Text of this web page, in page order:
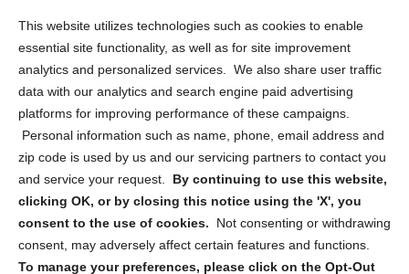
This website utilizes technologies such as cookies to enable
essential site functionality, as well as for site improvement
analytics and personalized services. We also share user traffic
data with our analytics and search engine paid advertising
platforms for improving performance of these campaigns.
Personal information such as name, phone, email address and
zip code is used by us and our servicing partners to contact you
and service your request. By continuing to use this website,
clicking OK, or by closing this notice using the 'X', you
consent to the use of cookies.
Not consenting or withdrawing
consent, may adversely affect certain features and functions.
To manage your preferences, please click on the Opt-Out
Privacy Statement (US)
Cookie Policy (CA)
Privacy Statement (CA)
Sign up to receive updates, reminders, and
security tips!